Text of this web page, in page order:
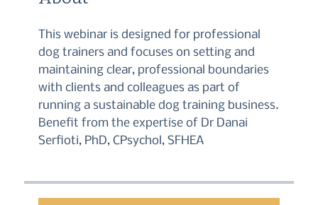
This webinar is designed for professional
dog trainers and focuses on setting and
maintaining clear, professional boundaries
with clients and colleagues as part of
running a sustainable dog training business.
Benefit from the expertise of Dr Danai
Serfioti, PhD, CPsychol, SFHEA